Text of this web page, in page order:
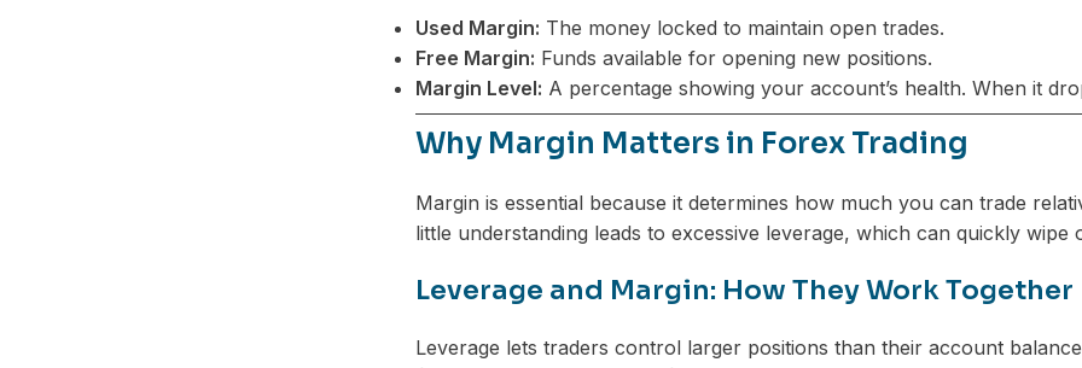
Used Margin: The money locked to maintain open trades.
Free Margin: Funds available for opening new positions.
Margin Level: A percentage showing your account’s health. When it
Why Margin Matters in Forex Trading
Margin is essential because it determines how much you can trade
little understanding leads to excessive leverage, which can quickly wipe
Leverage and Margin: How They Work Together
Leverage lets traders control larger positions than their account